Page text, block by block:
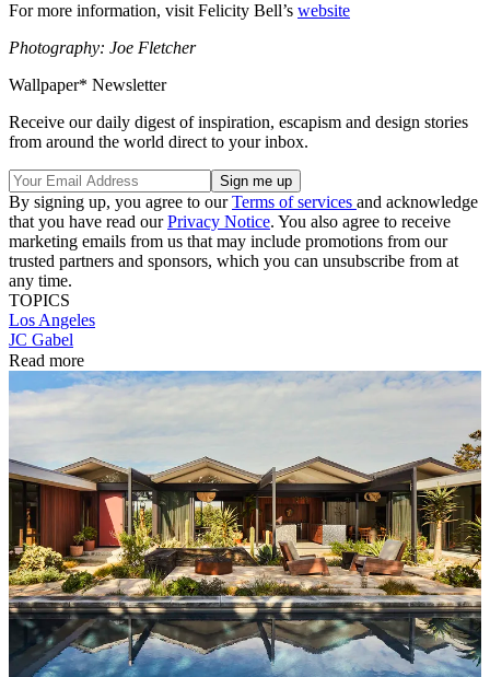
For more information, visit Felicity Bell’s website
Photography: Joe Fletcher
Wallpaper* Newsletter
Receive our daily digest of inspiration, escapism and design stories
from around the world direct to your inbox.
By signing up, you agree to ourTerms of services and acknowledge
that you have read ourPrivacy Notice. You also agree to receive
marketing emails from us that may include promotions from our
trusted partners and sponsors, which you can unsubscribe from at
any time.
TOPICS
Los Angeles
JC Gabel
Read more